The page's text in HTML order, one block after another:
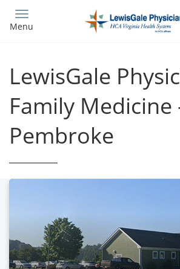
main
Menu
LewisGale
Family Medicine
Pembroke